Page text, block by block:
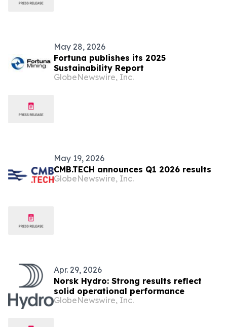
May 28, 2026
Fortuna publishes its 2025
Sustainability Report
GlobeNewswire, Inc.
May 19, 2026
CMB.TECH announces Q1 2026 results
GlobeNewswire, Inc.
Apr. 29, 2026
Norsk Hydro: Strong results reflect
solid operational performance
GlobeNewswire, Inc.